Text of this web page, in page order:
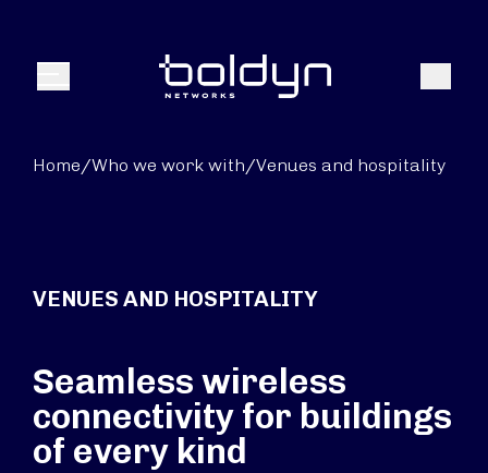
Menu Search
Home/Who we work with/Venues and hospitality
VENUES AND HOSPITALITY
Seamless wireless
connectivity for buildings
of every kind